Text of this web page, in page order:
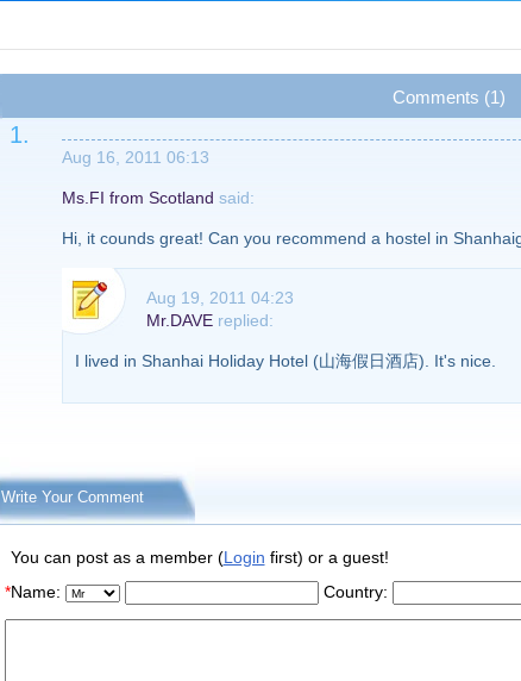
Comments (1)
1.
Aug 16, 2011 06:13
Ms.FI from Scotland said:
Hi, it counds great! Can you recommend a hostel in
Aug 19, 2011 04:23
Mr.DAVEreplied:
I lived in Shanhai Holiday Hotel (山海假日酒店). It's nice.
Write Your Comment
You can post as a member (Login first) or a guest!
*Name: Country: